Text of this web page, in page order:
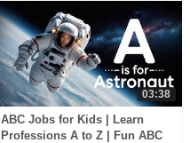
03:38
ABC Jobs for Kids | Learn
Professions A to Z | Fun ABC